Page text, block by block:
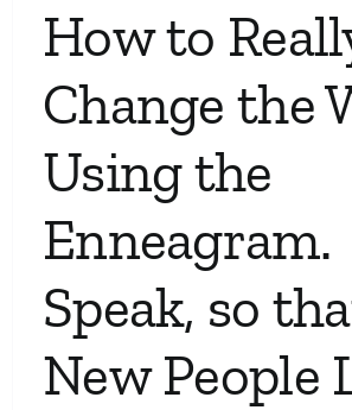
How to
Change the
Using the
Enneagram.
Speak, so
New People